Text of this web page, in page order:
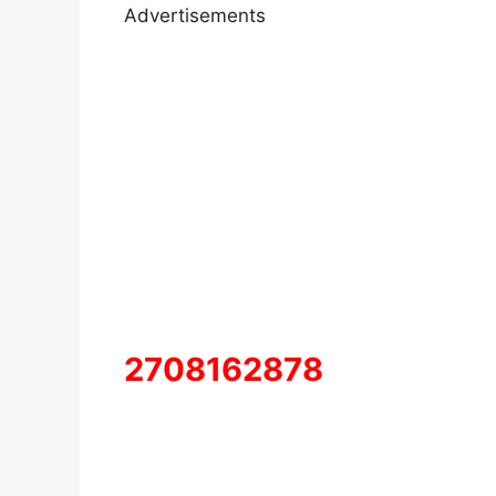
Advertisements
2708162878